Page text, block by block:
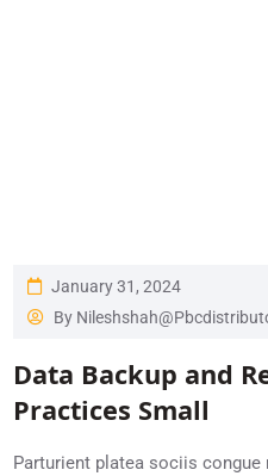
January 31, 2024
By
Data Backup and
Practices Small
Parturient platea sociis